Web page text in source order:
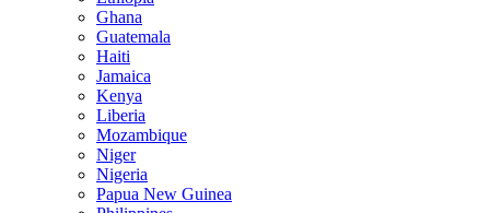
Ghana
Guatemala
Haiti
Jamaica
Kenya
Liberia
Mozambique
Niger
Nigeria
Papua New Guinea